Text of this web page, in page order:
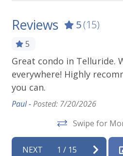
Reviews 5(15)
5
Great condo in Telluride.
everywhere! Highly
you can.
Paul -Posted: 7/20/2026
Swipe for
NEXT 1 / 15